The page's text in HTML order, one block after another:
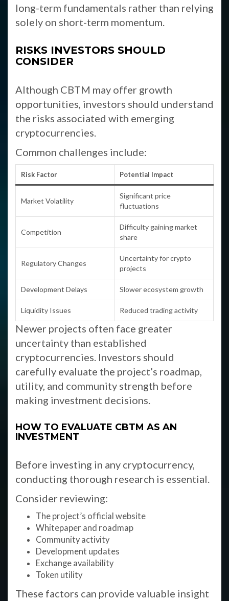
long-term fundamentals rather than relying
solely on short-term momentum.
RISKS INVESTORS SHOULD
CONSIDER
Although CBTM may offer growth
opportunities, investors should understand
the risks associated with emerging
cryptocurrencies.
Common challenges include:
Risk Factor Potential Impact
Market Volatility
Significant price
fluctuations
Competition
Difficulty gaining market
share
Regulatory Changes
Uncertainty for crypto
projects
Development Delays Slower ecosystem growth
Liquidity Issues Reduced trading activity
Newer projects often face greater
uncertainty than established
cryptocurrencies. Investors should
carefully evaluate the project’s roadmap,
utility, and community strength before
making investment decisions.
HOW TO EVALUATE CBTM AS AN
INVESTMENT
Before investing in any cryptocurrency,
conducting thorough research is essential.
Consider reviewing:
The project’s official website
Whitepaper and roadmap
Community activity
Development updates
Exchange availability
Token utility
These factors can provide valuable insight